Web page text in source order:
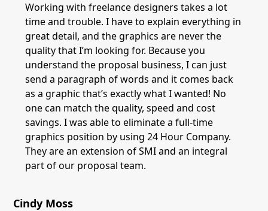
Working with freelance designers takes a lot
time and trouble. I have to explain everything in
great detail, and the graphics are never the
quality that I’m looking for. Because you
understand the proposal business, I can just
send a paragraph of words and it comes back
as a graphic that’s exactly what I wanted! No
one can match the quality, speed and cost
savings. I was able to eliminate a full-time
graphics position by using 24 Hour Company.
They are an extension of SMI and an integral
part of our proposal team.
Cindy Moss